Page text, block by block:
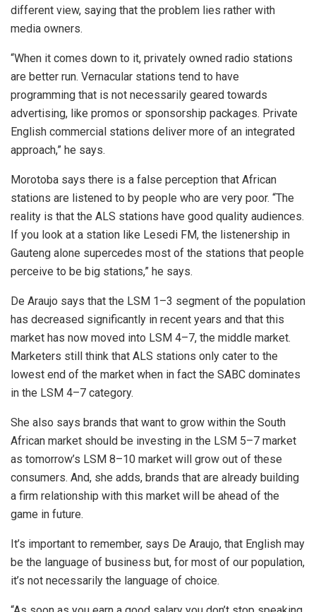
different view, saying that the problem lies rather with
media owners.
“When it comes down to it, privately owned radio stations
are better run. Vernacular stations tend to have
programming that is not necessarily geared towards
advertising, like promos or sponsorship packages. Private
English commercial stations deliver more of an integrated
approach,” he says.
Morotoba says there is a false perception that African
stations are listened to by people who are very poor. “The
reality is that the ALS stations have good quality audiences.
If you look at a station like Lesedi FM, the listenership in
Gauteng alone supercedes most of the stations that people
perceive to be big stations,” he says.
De Araujo says that the LSM 1–3 segment of the population
has decreased significantly in recent years and that this
market has now moved into LSM 4–7, the middle market.
Marketers still think that ALS stations only cater to the
lowest end of the market when in fact the SABC dominates
in the LSM 4–7 category.
She also says brands that want to grow within the South
African market should be investing in the LSM 5–7 market
as tomorrow’s LSM 8–10 market will grow out of these
consumers. And, she adds, brands that are already building
a firm relationship with this market will be ahead of the
game in future.
It’s important to remember, says De Araujo, that English may
be the language of business but, for most of our population,
it’s not necessarily the language of choice.